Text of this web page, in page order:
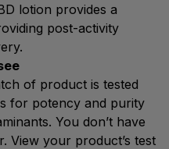
lotion provides a
post-activity
of product is tested
for potency and purity
You don’t have
View your product’s test